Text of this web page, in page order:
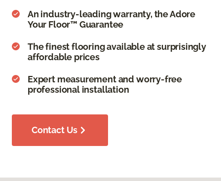
An industry-leading warranty, the Adore
Your Floor™ Guarantee
The finest flooring available at surprisingly
affordable prices
Expert measurement and worry-free
professional installation
Contact Us